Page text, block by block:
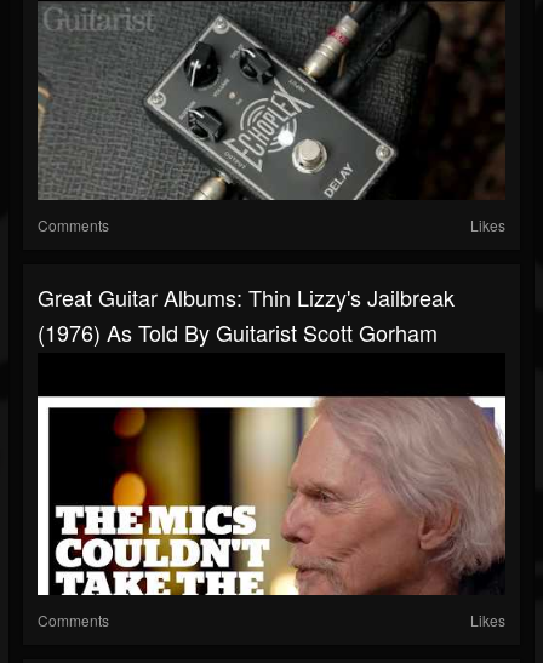
Comments Likes
Great Guitar Albums: Thin Lizzy's Jailbreak
(1976) As Told By Guitarist Scott Gorham
Comments Likes